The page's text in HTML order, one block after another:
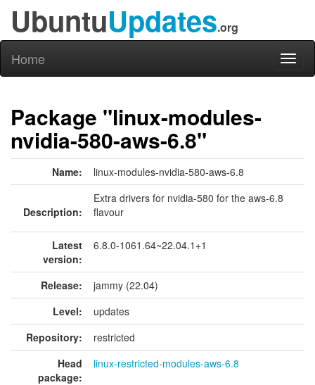
UbuntuUpdates.org
Home
Package "linux-modules-
nvidia-580-aws-6.8"
Name: linux-modules-nvidia-580-aws-6.8
Description:
Extra drivers for nvidia-580 for the aws-6.8
flavour
Latest
version:
6.8.0-1061.64~22.04.1+1
Release:
jammy (22.04)
Level:
updates
Repository:
restricted
Head
package:
linux-restricted-modules-aws-6.8